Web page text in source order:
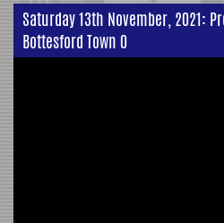
Saturday 13th November, 2021:
Bottesford Town 0